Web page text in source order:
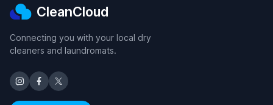
CleanCloud
Connecting you with your local dry
cleaners and laundromats.